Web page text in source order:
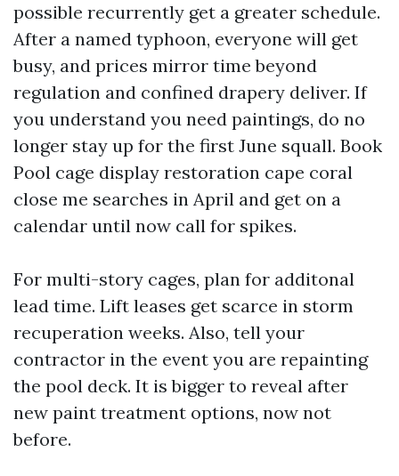
possible recurrently get a greater schedule.
After a named typhoon, everyone will get
busy, and prices mirror time beyond
regulation and confined drapery deliver. If
you understand you need paintings, do no
longer stay up for the first June squall. Book
Pool cage display restoration cape coral
close me searches in April and get on a
calendar until now call for spikes.
For multi-story cages, plan for additonal
lead time. Lift leases get scarce in storm
recuperation weeks. Also, tell your
contractor in the event you are repainting
the pool deck. It is bigger to reveal after
new paint treatment options, now not
before.